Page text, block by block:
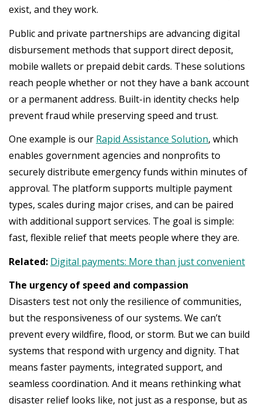
exist, and they work.
Public and private partnerships are advancing digital
disbursement methods that support direct deposit,
mobile wallets or prepaid debit cards. These solutions
reach people whether or not they have a bank account
or a permanent address. Built-in identity checks help
prevent fraud while preserving speed and trust.
One example is our Rapid Assistance Solution, which
enables government agencies and nonprofits to
securely distribute emergency funds within minutes of
approval. The platform supports multiple payment
types, scales during major crises, and can be paired
with additional support services. The goal is simple:
fast, flexible relief that meets people where they are.
Related: Digital payments: More than just convenient
The urgency of speed and compassion
Disasters test not only the resilience of communities,
but the responsiveness of our systems. We can’t
prevent every wildfire, flood, or storm. But we can build
systems that respond with urgency and dignity. That
means faster payments, integrated support, and
seamless coordination. And it means rethinking what
disaster relief looks like, not just as a response, but as